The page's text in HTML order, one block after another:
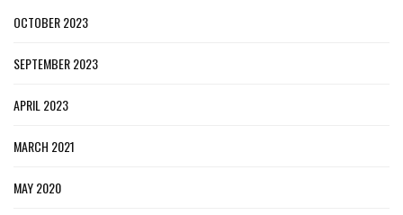
OCTOBER 2023
SEPTEMBER 2023
APRIL 2023
MARCH 2021
MAY 2020